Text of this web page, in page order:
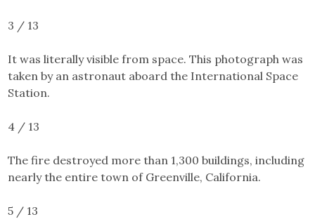
3 / 13
It was literally visible from space. This photograph was
taken by an astronaut aboard the International Space
Station.
4 / 13
The fire destroyed more than 1,300 buildings, including
nearly the entire town of Greenville, California.
5 / 13